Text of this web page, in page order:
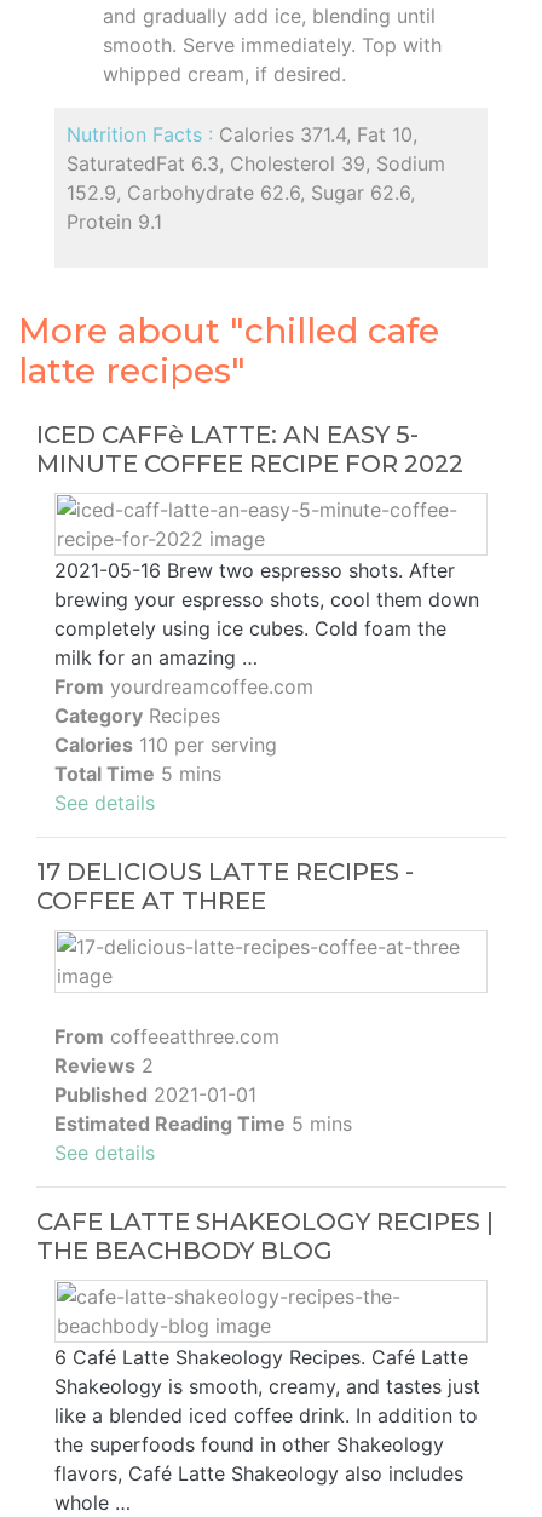
and gradually add ice, blending until
smooth. Serve immediately. Top with
whipped cream, if desired.
Nutrition Facts : Calories 371.4, Fat 10,
SaturatedFat 6.3, Cholesterol 39, Sodium
152.9, Carbohydrate 62.6, Sugar 62.6,
Protein 9.1
More about "chilled cafe
latte recipes"
ICED CAFFè LATTE: AN EASY 5-
MINUTE COFFEE RECIPE FOR 2022
2021-05-16 Brew two espresso shots. After
brewing your espresso shots, cool them down
completely using ice cubes. Cold foam the
milk for an amazing …
From yourdreamcoffee.com
Category Recipes
Calories 110 per serving
Total Time 5 mins
See details
17 DELICIOUS LATTE RECIPES -
COFFEE AT THREE
From coffeeatthree.com
Reviews 2
Published 2021-01-01
Estimated Reading Time 5 mins
See details
CAFE LATTE SHAKEOLOGY RECIPES |
THE BEACHBODY BLOG
6 Café Latte Shakeology Recipes. Café Latte
Shakeology is smooth, creamy, and tastes just
like a blended iced coffee drink. In addition to
the superfoods found in other Shakeology
flavors, Café Latte Shakeology also includes
whole …